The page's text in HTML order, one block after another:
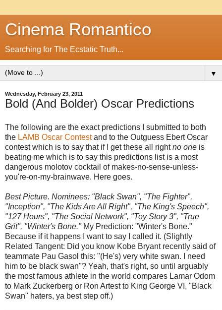
Cinema Romantico
Searching for The Ecstatic Truth...
▼
Wednesday, February 23, 2011
Bold (And Bolder) Oscar Predictions
The following are the exact predictions I submitted to both
the LAMB Oscar Contestand to the Outguess Ebert Oscar
contest which is to say that if I get these all rightno one is
beating me which is to say this predictions list is a most
dangerous molotov cocktail of makes-no-sense-unless-
you're-on-my-brainwave. Here goes.
Best Picture. Nominees: "Black Swan", "The Fighter",
"Inception", "The Kids Are All Right", "The King's Speech",
"127 Hours", "The Social Network", "Toy Story 3", "True
Grit", "Winter's Bone."My Prediction: "Winter's Bone."
Because if it happens I want to say I called it. (Slightly
Related Tangent: Did you know Kobe Bryant recently said of
teammate Pau Gasol this: "(He's) very white swan. I need
him to be black swan"? Yeah, that's right, so until arguably
the most famous athlete in the world compares Lamar Odom
to Mark Zuckerberg or Ron Artest to King George VI, "Black
Swan" haters, ya best step off.)